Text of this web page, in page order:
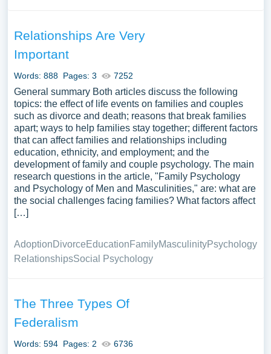
Relationships Are Very
Important
Words: 888 Pages: 3 7252
General summary Both articles discuss the following
topics: the effect of life events on families and couples
such as divorce and death; reasons that break families
apart; ways to help families stay together; different factors
that can affect families and relationships including
education, ethnicity, and employment; and the
development of family and couple psychology. The main
research questions in the article, "Family Psychology
and Psychology of Men and Masculinities," are: what are
the social challenges facing families? What factors affect
[…]
AdoptionDivorceEducationFamilyMasculinityPsychology
RelationshipsSocial Psychology
The Three Types Of
Federalism
Words: 594 Pages: 2 6736